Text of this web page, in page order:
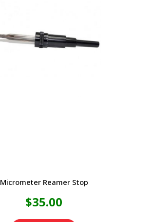
Micrometer Reamer Stop
$35.00